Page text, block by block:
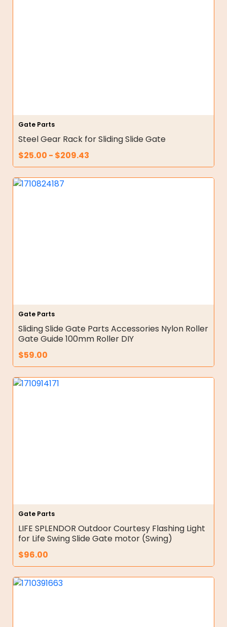
Gate Parts
Steel Gear Rack for Sliding Slide Gate
$25.00 - $209.43
Gate Parts
Sliding Slide Gate Parts Accessories Nylon Roller
Gate Guide 100mm Roller DIY
$59.00
Gate Parts
LIFE SPLENDOR Outdoor Courtesy Flashing Light
for Life Swing Slide Gate motor (Swing)
$96.00